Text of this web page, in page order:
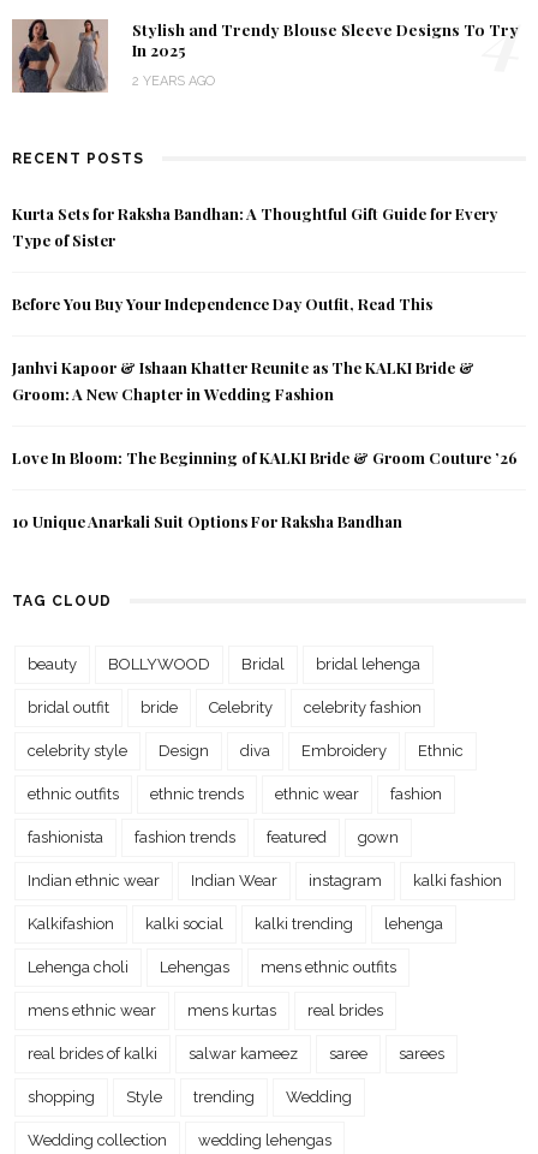
Stylish and Trendy Blouse Sleeve Designs To Try
In 2025
2 YEARS AGO
4
RECENT POSTS
Kurta Sets for Raksha Bandhan: A Thoughtful Gift Guide for Every
Type of Sister
Before You Buy Your Independence Day Outfit, Read This
Janhvi Kapoor & Ishaan Khatter Reunite as The KALKI Bride &
Groom: A New Chapter in Wedding Fashion
Love In Bloom: The Beginning of KALKI Bride & Groom Couture ’26
10 Unique Anarkali Suit Options For Raksha Bandhan
TAG CLOUD
beauty BOLLYWOOD Bridal bridal lehenga
bridal outfit bride Celebrity celebrity fashion
celebrity style Design diva Embroidery Ethnic
ethnic outfits ethnic trends ethnic wear fashion
fashionista fashion trends featured gown
Indian ethnic wear Indian Wear instagram kalki fashion
Kalkifashion kalki social kalki trending lehenga
Lehenga choli Lehengas mens ethnic outfits
mens ethnic wear mens kurtas real brides
real brides of kalki salwar kameez saree sarees
shopping Style trending Wedding
Wedding collection wedding lehengas